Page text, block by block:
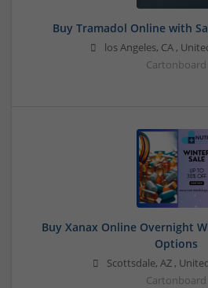
Buy Tramadol Online with
los Angeles, CA ,
Cartonboard
Buy Xanax Online Overnight
Options
Scottsdale, AZ,
Cartonboard